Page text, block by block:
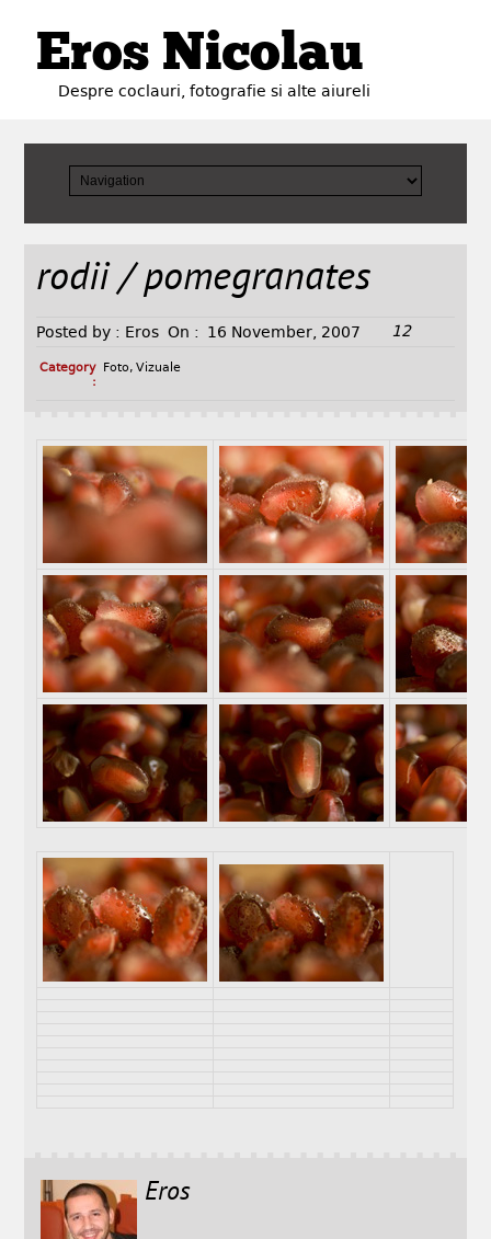
Eros Nicolau
Despre coclauri, fotografie si alte aiureli
rodii / pomegranates
Posted by : Eros On : 16 November, 2007 12
Category
:
Foto, Vizuale
Eros